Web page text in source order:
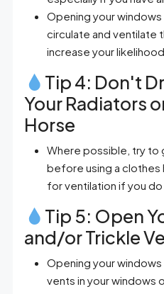
Opening your
circulate and ventilate
increase your
Tip 4: Don't
Your Radiators
Horse
Where possible, try
before using a clothes
for ventilation if you
Tip 5: Open
and/or Trickle
Opening your
vents in your windows